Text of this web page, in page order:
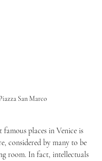
San Marco
places in Venice is
considered by many to be
room. In fact, intellectuals